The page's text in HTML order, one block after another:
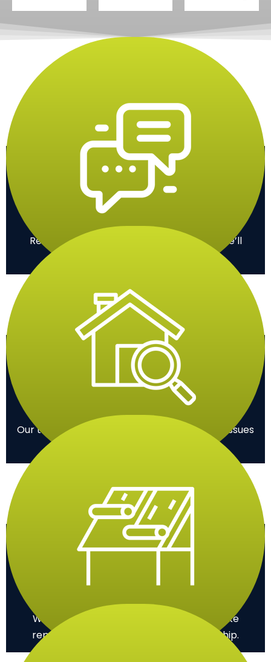
Contact
Reach out to us via phone or online, and we’ll
Inspection
Our team assesses your roof to identify any issues
Installation
We efficiently install your new roof or make
repairs, ensuring high-quality workmanship.